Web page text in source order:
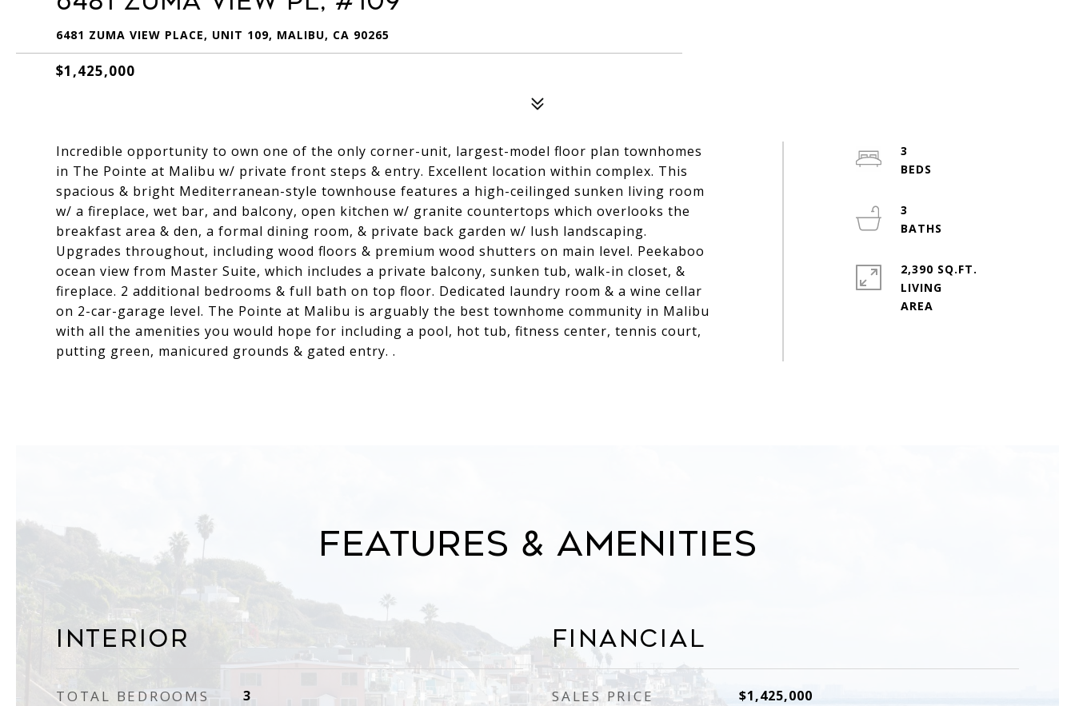
6481 ZUMA VIEW PLACE, UNIT 109, MALIBU, CA 90265
$1,425,000
Incredible opportunity to own one of the only corner-unit, largest-model floor plan townhomes
in The Pointe at Malibu w/ private front steps & entry. Excellent location within complex. This
spacious & bright Mediterranean-style townhouse features a high-ceilinged sunken living room
w/ a fireplace, wet bar, and balcony, open kitchen w/ granite countertops which overlooks the
breakfast area & den, a formal dining room, & private back garden w/ lush landscaping.
Upgrades throughout, including wood floors & premium wood shutters on main level. Peekaboo
ocean view from Master Suite, which includes a private balcony, sunken tub, walk-in closet, &
fireplace. 2 additional bedrooms & full bath on top floor. Dedicated laundry room & a wine cellar
on 2-car-garage level. The Pointe at Malibu is arguably the best townhome community in Malibu
with all the amenities you would hope for including a pool, hot tub, fitness center, tennis court,
putting green, manicured grounds & gated entry. .
3
3
2,390 SQ.FT.
LIVING
Features & Amenities
Interior
TOTAL BEDROOMS 3
Financial
SALES PRICE $1,425,000